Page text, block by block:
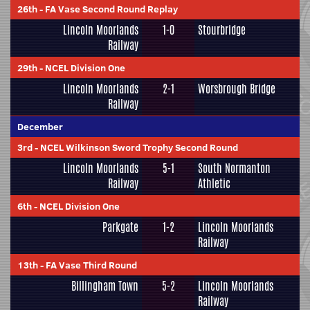
26th- FA Vase Second Round Replay
Lincoln Moorlands
Railway
1-0 Stourbridge
29th- NCEL Division One
Lincoln Moorlands
Railway
2-1 Worsbrough Bridge
December
3rd- NCEL Wilkinson Sword Trophy Second Round
Lincoln Moorlands
Railway
5-1
South Normanton
Athletic
6th- NCEL Division One
Parkgate 1-2
Lincoln Moorlands
Railway
13th- FA Vase Third Round
Billingham Town 5-2
Lincoln Moorlands
Railway